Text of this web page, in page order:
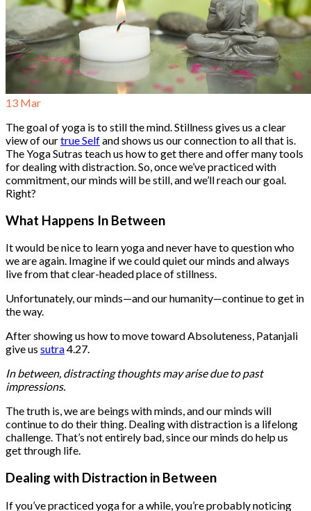
13 Mar
The goal of yoga is to still the mind. Stillness gives us a clear
view of ourtrue Selfand shows us our connection to all that is.
The Yoga Sutras teach us how to get there and offer many tools
for dealing with distraction. So, once we’ve practiced with
commitment, our minds will be still, and we’ll reach our goal.
Right?
What Happens In Between
It would be nice to learn yoga and never have to question who
we are again. Imagine if we could quiet our minds and always
live from that clear-headed place of stillness.
Unfortunately, our minds—and our humanity—continue to get in
the way.
After showing us how to move toward Absoluteness, Patanjali
give us sutra4.27.
In between, distracting thoughts may arise due to past
impressions.
The truth is, we are beings with minds, and our minds will
continue to do their thing. Dealing with distraction is a lifelong
challenge. That’s not entirely bad, since our minds do help us
get through life.
Dealing with Distraction in Between
If you’ve practiced yoga for a while, you’re probably noticing